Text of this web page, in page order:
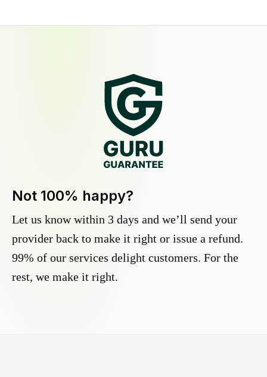
Not 100% happy?
Let us know within 3 days and we’ll send your
provider back to make it right or issue a refund.
99% of our services delight customers. For the
rest, we make it right.